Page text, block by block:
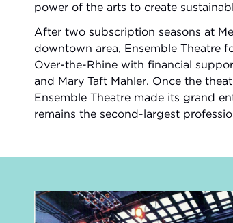
power of the arts to create
After two subscription seasons at
downtown area, Ensemble Theatre
Over-the-Rhine with financial
and Mary Taft Mahler. Once the
Ensemble Theatre made its grand
remains the second-largest